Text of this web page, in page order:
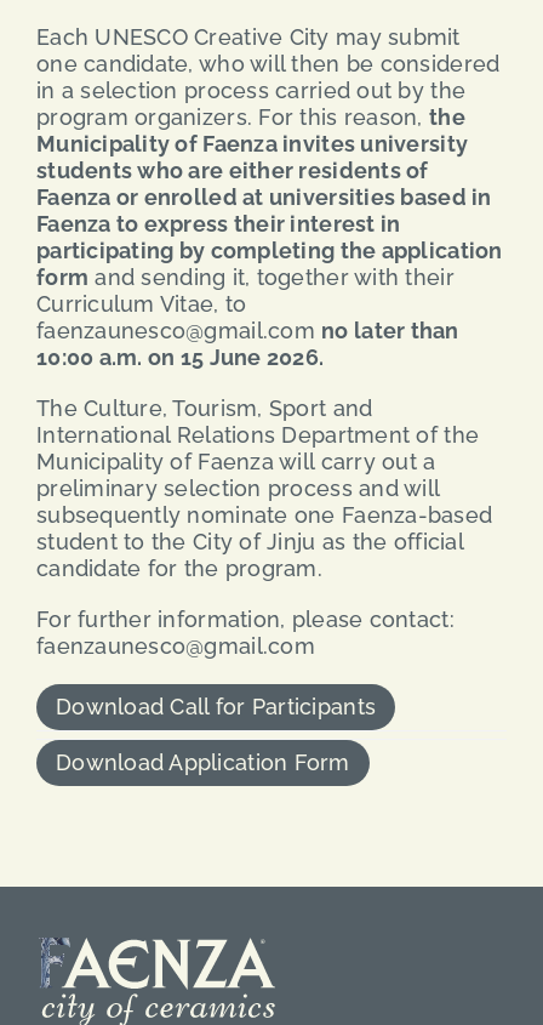
Each UNESCO Creative City may submit
one candidate, who will then be considered
in a selection process carried out by the
program organizers. For this reason, the
Municipality of Faenza invites university
students who are either residents of
Faenza or enrolled at universities based in
Faenza to express their interest in
participating by completing the application
form and sending it, together with their
Curriculum Vitae, to
faenzaunesco@gmail.com no later than
10:00 a.m. on 15 June 2026.
The Culture, Tourism, Sport and
International Relations Department of the
Municipality of Faenza will carry out a
preliminary selection process and will
subsequently nominate one Faenza-based
student to the City of Jinju as the official
candidate for the program.
For further information, please contact:
faenzaunesco@gmail.com
Download Call for Participants
Download Application Form